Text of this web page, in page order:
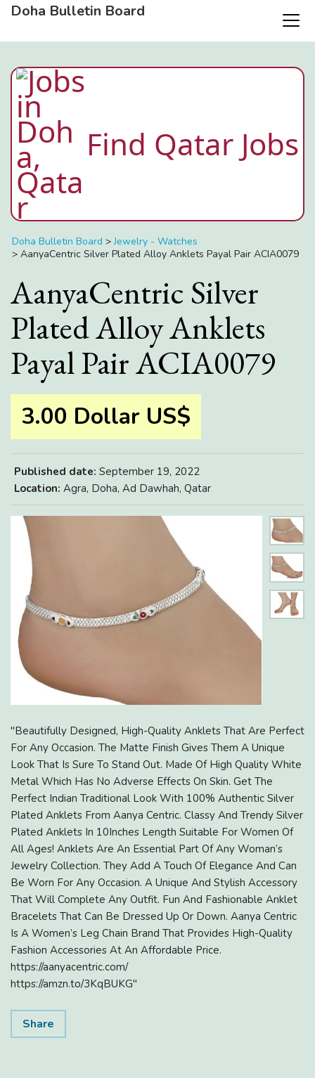
Doha Bulletin Board
Find Qatar Jobs
Doha Bulletin Board >Jewelry - Watches
> AanyaCentric Silver Plated Alloy Anklets Payal Pair ACIA0079
AanyaCentric Silver
Plated Alloy Anklets
Payal Pair ACIA0079
3.00 Dollar US$
Published date: September 19, 2022
Location: Agra, Doha, Ad Dawhah, Qatar
"Beautifully Designed, High-Quality Anklets That Are Perfect
For Any Occasion. The Matte Finish Gives Them A Unique
Look That Is Sure To Stand Out. Made Of High Quality White
Metal Which Has No Adverse Effects On Skin. Get The
Perfect Indian Traditional Look With 100% Authentic Silver
Plated Anklets From Aanya Centric. Classy And Trendy Silver
Plated Anklets In 10Inches Length Suitable For Women Of
All Ages! Anklets Are An Essential Part Of Any Woman’s
Jewelry Collection. They Add A Touch Of Elegance And Can
Be Worn For Any Occasion. A Unique And Stylish Accessory
That Will Complete Any Outfit. Fun And Fashionable Anklet
Bracelets That Can Be Dressed Up Or Down. Aanya Centric
Is A Women’s Leg Chain Brand That Provides High-Quality
Fashion Accessories At An Affordable Price.
https://aanyacentric.com/
https://amzn.to/3KqBUKG"
Share